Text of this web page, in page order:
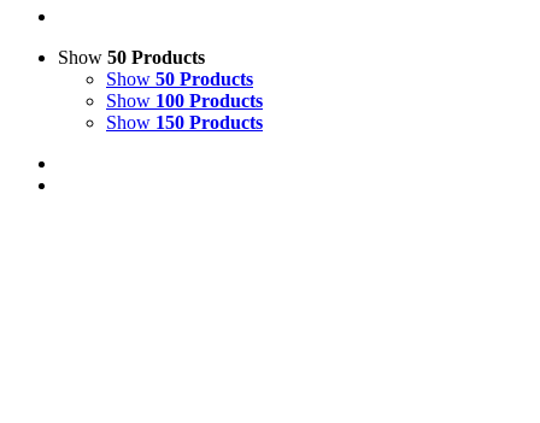
Show 50 Products
Show 50 Products
Show 100 Products
Show 150 Products